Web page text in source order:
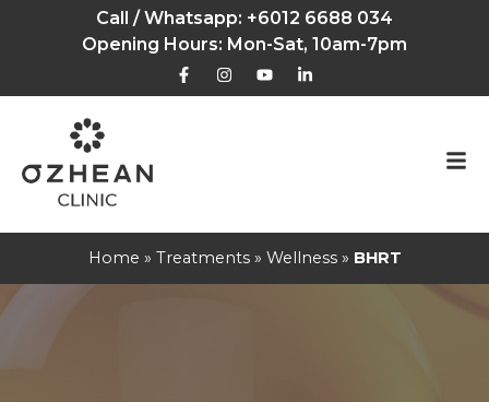
Call / Whatsapp: +6012 6688 034
Opening Hours: Mon-Sat, 10am-7pm
Home » Treatments» Wellness» BHRT